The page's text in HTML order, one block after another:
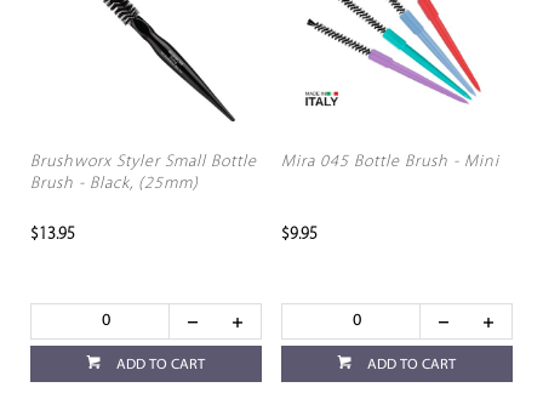
Brushworx Styler Small Bottle
Brush - Black, (25mm)
$13.95
ADD TO CART
Mira 045 Bottle Brush - Mini
$9.95
ADD TO CART